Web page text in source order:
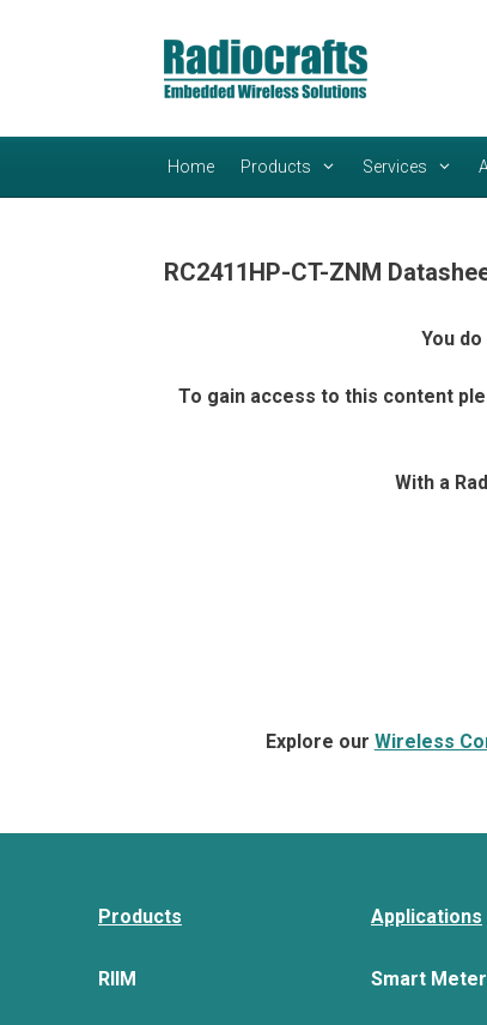
Home Products Services
RC2411HP-CT-ZNM
You
To gain access to this content
With a
Explore our Wireless
Products
RIIM
Applications
Smart